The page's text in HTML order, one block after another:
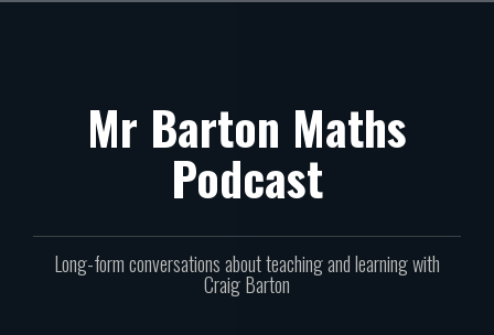
Mr Barton Maths
Podcast
Long-form conversations about teaching and learning with
Craig Barton